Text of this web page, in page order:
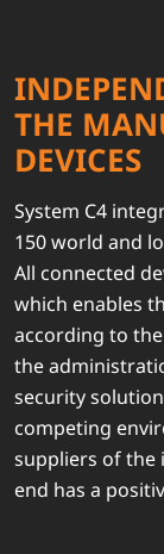
THE
DEVICES
System C4
150 world and
All connected
which enables
according to
the
security
competing
suppliers of the
end has a